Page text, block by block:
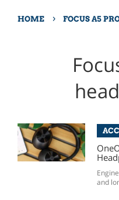
HOME › FOCUS A5
and